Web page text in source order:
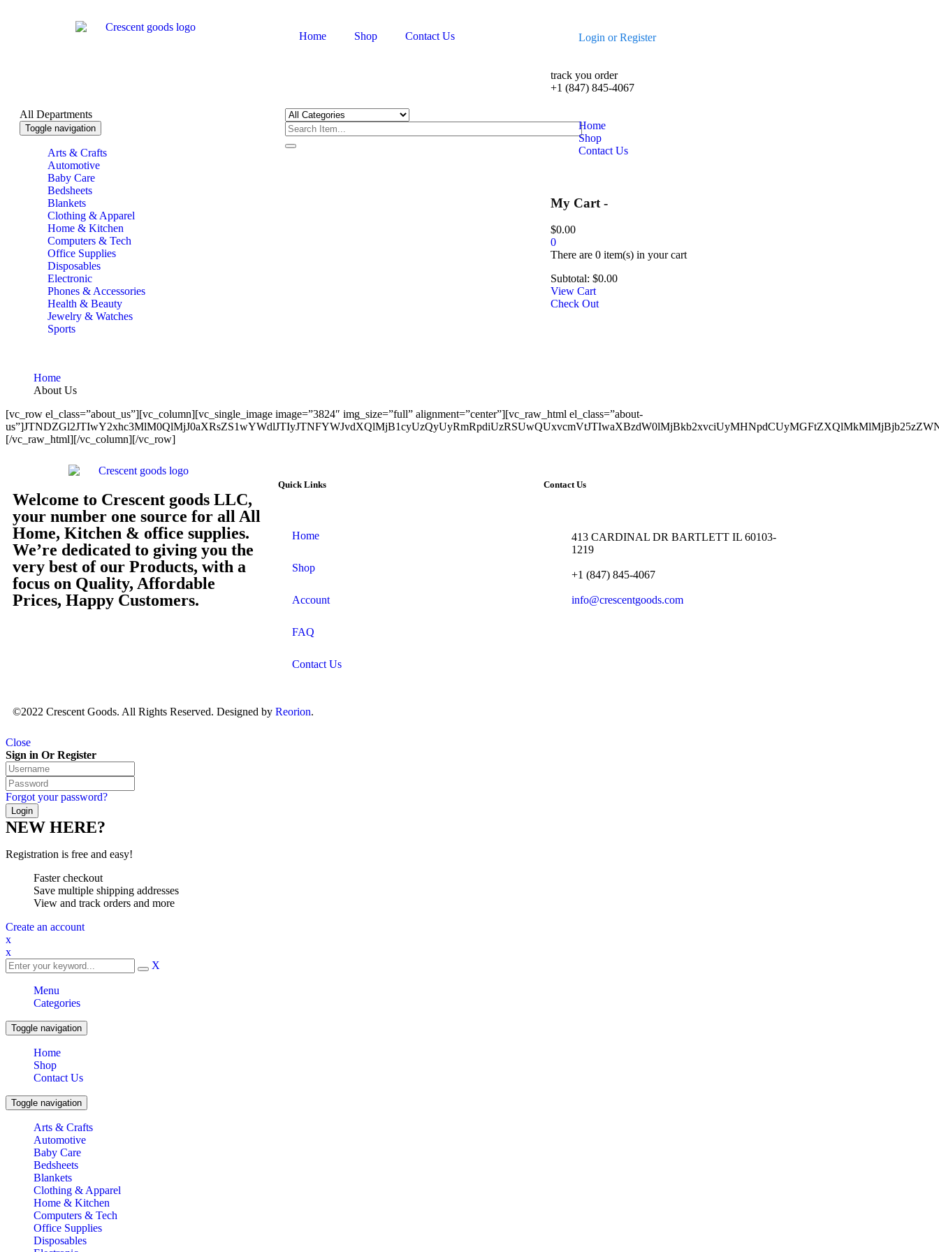
Home Shop Contact Us Login orRegister
track you order
+1 (847) 845-4067
All Departments
Toggle navigation
Arts & Crafts
Automotive
Baby Care
Bedsheets
Blankets
Clothing & Apparel
Home & Kitchen
Computers & Tech
Office Supplies
Disposables
Electronic
Phones & Accessories
Health & Beauty
Jewelry & Watches
Sports
Home
Shop
Contact Us
My Cart -
$0.00
0
There are 0 item(s)in your cart
Subtotal: $0.00
View Cart
Check Out
Home
About Us
[vc_row el_class=”about_us”][vc_column][vc_single_image image=”3824″ img_size=”full” alignment=”center”][vc_raw_html el_class=”about-
[/vc_raw_html][/vc_column][/vc_row]
Welcome to Crescent goods LLC,
your number one source for all All
Home, Kitchen & office supplies.
We’re dedicated to giving you the
very best of our Products, with a
focus on Quality, Affordable
Prices, Happy Customers.
Quick Links
Home
Shop
Account
FAQ
Contact Us
Contact Us
413 CARDINAL DR BARTLETT IL 60103-
1219
+1 (847) 845-4067
info@crescentgoods.com
©2022 Crescent Goods. All Rights Reserved. Designed by Reorion.
Close
Sign in Or Register
Forgot your password?
NEW HERE?
Registration is free and easy!
Faster checkout
Save multiple shipping addresses
View and track orders and more
Create an account
x
x
X
Menu
Categories
Toggle navigation
Home
Shop
Contact Us
Toggle navigation
Arts & Crafts
Automotive
Baby Care
Bedsheets
Blankets
Clothing & Apparel
Home & Kitchen
Computers & Tech
Office Supplies
Disposables